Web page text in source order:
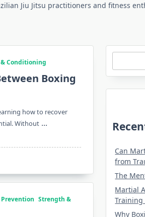
Jiu Jitsu practitioners and fitness
Conditioning
Boxing
how to recover
Without ...
Strength &
Search
Can
from
The
Martial
Training
Why